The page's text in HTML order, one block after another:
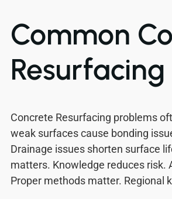
Common
Concrete Resurfacing problems
weak surfaces cause bonding
Drainage issues shorten surface
matters. Knowledge reduces risk.
Proper methods matter. Regional